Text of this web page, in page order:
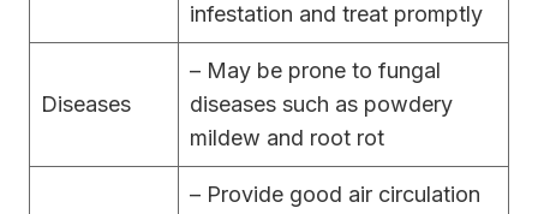
infestation and treat promptly
Diseases
– May be prone to fungal
diseases such as powdery
mildew and root rot
– Provide good air circulation